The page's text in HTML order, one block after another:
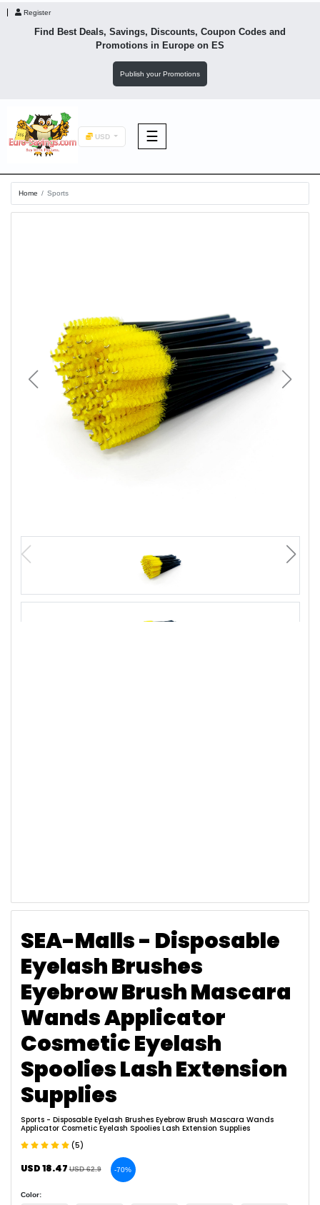
Register
Find Best Deals, Savings, Discounts, Coupon Codes and
Promotions in Europe on ES
Publish your Promotions
USD ☰
Luxury
F&B
Luxury
Home Sports
SEA-Malls - Disposable
Eyelash Brushes
Eyebrow Brush Mascara
Wands Applicator
Cosmetic Eyelash
Spoolies Lash Extension
Supplies
Sports- Disposable Eyelash Brushes Eyebrow Brush Mascara Wands
Applicator Cosmetic Eyelash Spoolies Lash Extension Supplies
(5)
USD 18.47USD 62.9 -70%
Color: